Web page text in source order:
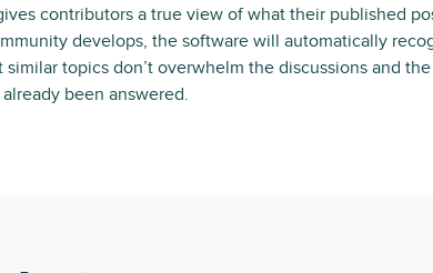
contributors a true view of what their published
develops, the software will automatically
topics don’t overwhelm the discussions and
been answered.